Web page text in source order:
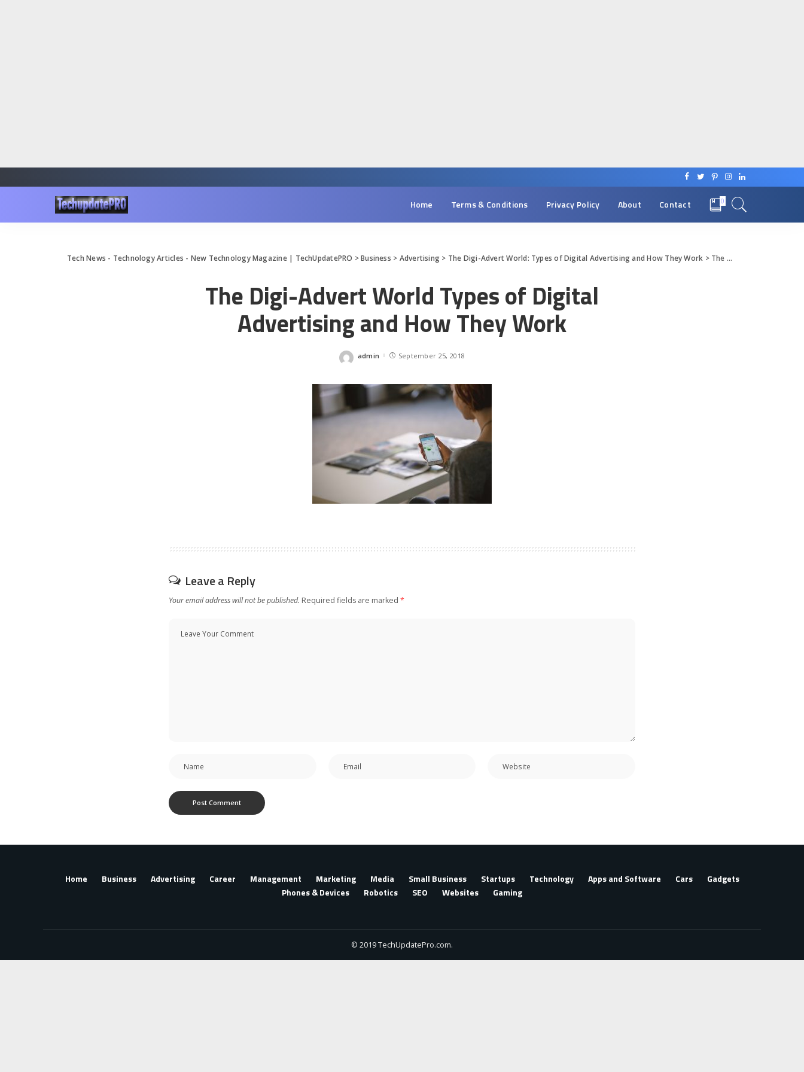
Home Terms & Conditions Privacy Policy About Contact 0
Tech News - Technology Articles - New Technology Magazine | TechUpdatePRO >Business > Advertising > The Digi-Advert World: Types of Digital Advertising and How They Work > The Digi-Advert World Types of Digital Advertising and How They Work
The Digi-Advert World Types of Digital
Advertising and How They Work
Posted
admin September 25, 2018
Leave a Reply
Your email address will not be published. Required fields are marked *
Home Business Advertising Career Management Marketing Media Small Business Startups Technology Apps and Software Cars
Gadgets
Phones & Devices
Robotics SEO Websites Gaming
© 2019 TechUpdatePro.com.